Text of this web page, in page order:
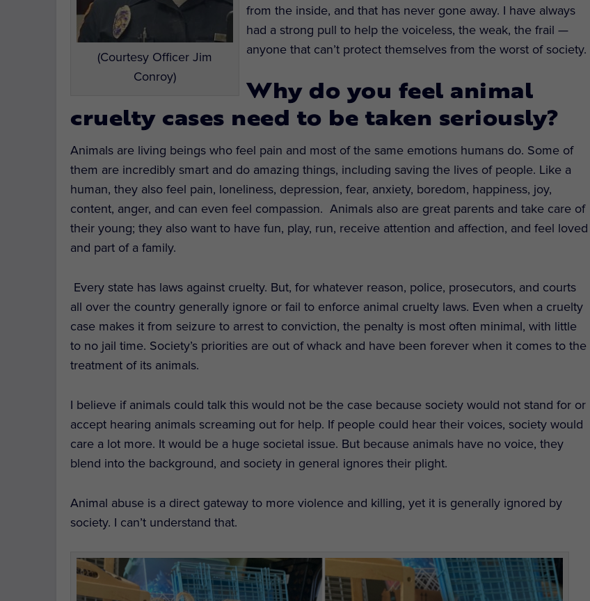
(Courtesy Officer Jim
Conroy)
from the inside, and that has never gone away. I have always
had a strong pull to help the voiceless, the weak, the frail —
anyone that can’t protect themselves from the worst of society.
Why do you feel animal
cruelty cases need to be taken seriously?
Animals are living beings who feel pain and most of the same emotions humans do. Some of
them are incredibly smart and do amazing things, including saving the lives of people. Like a
human, they also feel pain, loneliness, depression, fear, anxiety, boredom, happiness, joy,
content, anger, and can even feel compassion. Animals also are great parents and take care of
their young; they also want to have fun, play, run, receive attention and affection, and feel loved
and part of a family.
Every state has laws against cruelty. But, for whatever reason, police, prosecutors, and courts
all over the country generally ignore or fail to enforce animal cruelty laws. Even when a cruelty
case makes it from seizure to arrest to conviction, the penalty is most often minimal, with little
to no jail time. Society’s priorities are out of whack and have been forever when it comes to the
treatment of its animals.
I believe if animals could talk this would not be the case because society would not stand for or
accept hearing animals screaming out for help. If people could hear their voices, society would
care a lot more. It would be a huge societal issue. But because animals have no voice, they
blend into the background, and society in general ignores their plight.
Animal abuse is a direct gateway to more violence and killing, yet it is generally ignored by
society. I can’t understand that.